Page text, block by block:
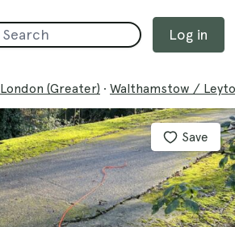
Log in
London (Greater) · Walthamstow /
Save